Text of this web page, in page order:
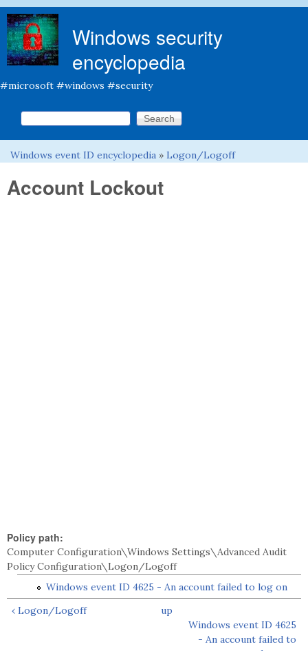
Windows security
encyclopedia
#microsoft #windows #security
Search form
Search this site
You are here
Windows event ID encyclopedia » Logon/Logoff
Account Lockout
Policy path:
Computer Configuration\Windows Settings\Advanced Audit
Policy Configuration\Logon/Logoff
Windows event ID 4625 - An account failed to log on
‹ Logon/Logoff
up
Windows event ID 4625
- An account failed to